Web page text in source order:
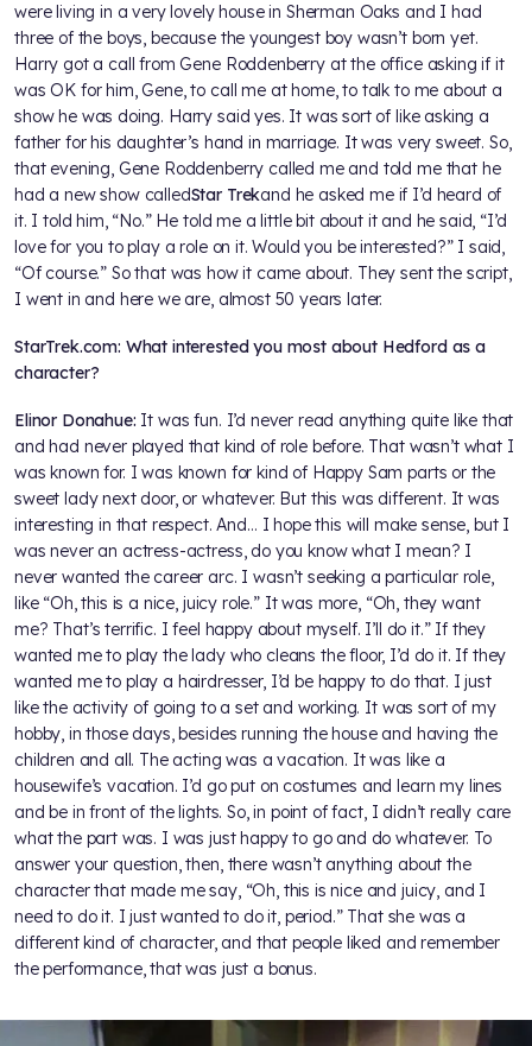
were living in a very lovely house in Sherman Oaks and I had
three of the boys, because the youngest boy wasn’t born yet.
Harry got a call from Gene Roddenberry at the office asking if it
was OK for him, Gene, to call me at home, to talk to me about a
show he was doing. Harry said yes. It was sort of like asking a
father for his daughter’s hand in marriage. It was very sweet. So,
that evening, Gene Roddenberry called me and told me that he
had a new show calledStar Trekand he asked me if I’d heard of
it. I told him, “No.” He told me a little bit about it and he said, “I’d
love for you to play a role on it. Would you be interested?” I said,
“Of course.” So that was how it came about. They sent the script,
I went in and here we are, almost 50 years later.
StarTrek.com: What interested you most about Hedford as a
character?
Elinor Donahue: It was fun. I’d never read anything quite like that
and had never played that kind of role before. That wasn’t what I
was known for. I was known for kind of Happy Sam parts or the
sweet lady next door, or whatever. But this was different. It was
interesting in that respect. And… I hope this will make sense, but I
was never an actress-actress, do you know what I mean? I
never wanted the career arc. I wasn’t seeking a particular role,
like “Oh, this is a nice, juicy role.” It was more, “Oh, they want
me? That’s terrific. I feel happy about myself. I’ll do it.” If they
wanted me to play the lady who cleans the floor, I’d do it. If they
wanted me to play a hairdresser, I’d be happy to do that. I just
like the activity of going to a set and working. It was sort of my
hobby, in those days, besides running the house and having the
children and all. The acting was a vacation. It was like a
housewife’s vacation. I’d go put on costumes and learn my lines
and be in front of the lights. So, in point of fact, I didn’t really care
what the part was. I was just happy to go and do whatever. To
answer your question, then, there wasn’t anything about the
character that made me say, “Oh, this is nice and juicy, and I
need to do it. I just wanted to do it, period.” That she was a
different kind of character, and that people liked and remember
the performance, that was just a bonus.